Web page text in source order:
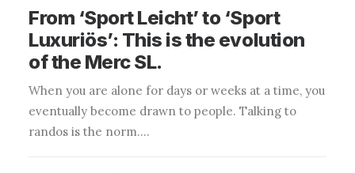
From ‘Sport Leicht’ to ‘Sport
Luxuriös’: This is the evolution
of the Merc SL.
When you are alone for days or weeks at a time, you
eventually become drawn to people. Talking to
randos is the norm.…